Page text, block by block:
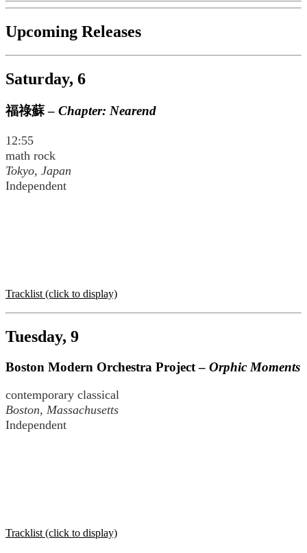
Upcoming Releases
Saturday, 6
福祿蘇– Chapter: Nearend
12:55
math rock
Tokyo, Japan
Independent
Tracklist (click to display)
Tuesday, 9
Boston Modern Orchestra Project – Orphic Moments
contemporary classical
Boston, Massachusetts
Independent
Tracklist (click to display)